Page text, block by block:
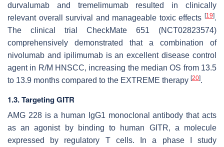
durvalumab and tremelimumab resulted in clinically
relevant overall survival and manageable toxic effects [19].
The clinical trial CheckMate 651 (NCT02823574)
comprehensively demonstrated that a combination of
nivolumab and ipilimumab is an excellent disease control
agent in R/M HNSCC, increasing the median OS from 13.5
to 13.9 months compared to the EXTREME therapy [20].
1.3. Targeting GITR
AMG 228 is a human IgG1 monoclonal antibody that acts
as an agonist by binding to human GITR, a molecule
expressed by regulatory T cells. In a phase I study